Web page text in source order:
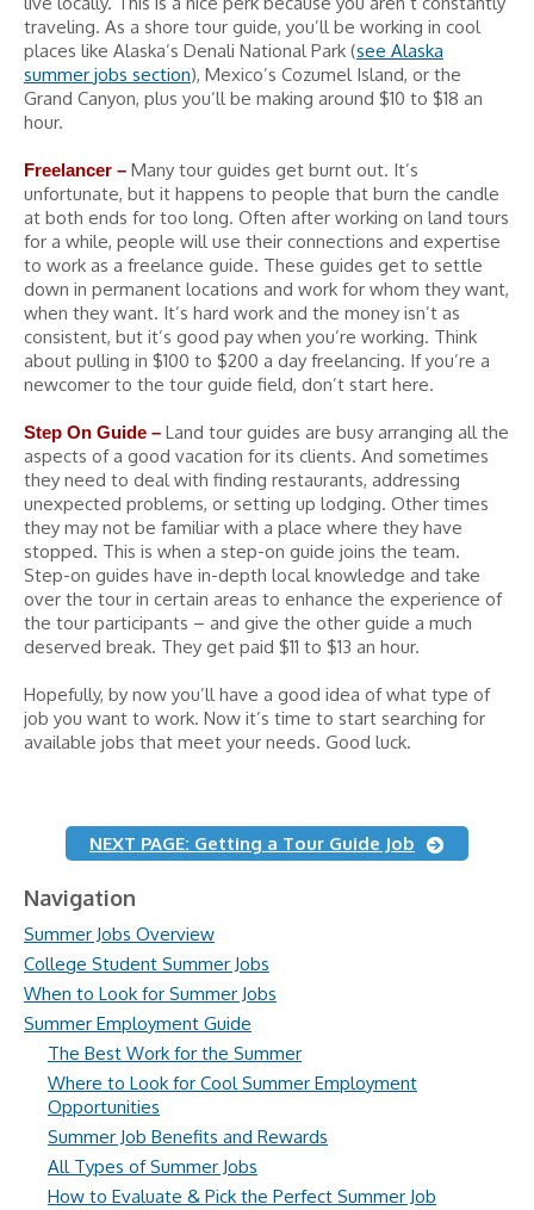
traveling. As a shore tour guide, you’ll be working in cool
places like Alaska’s Denali National Park (see Alaska
summer jobs section), Mexico’s Cozumel Island, or the
Grand Canyon, plus you’ll be making around $10 to $18 an
hour.
Freelancer – Many tour guides get burnt out. It’s
unfortunate, but it happens to people that burn the candle
at both ends for too long. Often after working on land tours
for a while, people will use their connections and expertise
to work as a freelance guide. These guides get to settle
down in permanent locations and work for whom they want,
when they want. It’s hard work and the money isn’t as
consistent, but it’s good pay when you’re working. Think
about pulling in $100 to $200 a day freelancing. If you’re a
newcomer to the tour guide field, don’t start here.
Step On Guide – Land tour guides are busy arranging all the
aspects of a good vacation for its clients. And sometimes
they need to deal with finding restaurants, addressing
unexpected problems, or setting up lodging. Other times
they may not be familiar with a place where they have
stopped. This is when a step-on guide joins the team.
Step-on guides have in-depth local knowledge and take
over the tour in certain areas to enhance the experience of
the tour participants – and give the other guide a much
deserved break. They get paid $11 to $13 an hour.
Hopefully, by now you’ll have a good idea of what type of
job you want to work. Now it’s time to start searching for
available jobs that meet your needs. Good luck.
NEXT PAGE: Getting a Tour Guide Job
Navigation
Summer Jobs Overview
College Student Summer Jobs
When to Look for Summer Jobs
Summer Employment Guide
The Best Work for the Summer
Where to Look for Cool Summer Employment
Opportunities
Summer Job Benefits and Rewards
All Types of Summer Jobs
How to Evaluate & Pick the Perfect Summer Job